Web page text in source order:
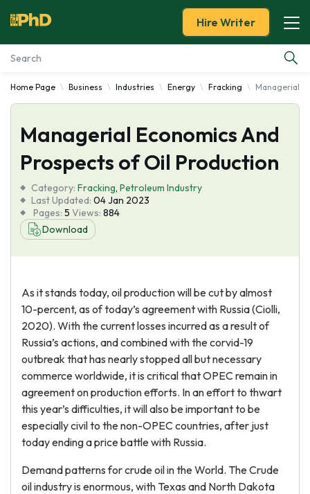
Essay Examples
Services
Tools
Blog
About Us
Hire Writer
Home Page Business Industries Energy Fracking Managerial
Managerial Economics And
Prospects of Oil Production
Category: Fracking, Petroleum Industry
Last Updated: 04 Jan 2023
Pages: 5 Views: 884
Download
As it stands today, oil production will be cut by almost
10-percent, as of today’s agreement with Russia (Ciolli,
2020). With the current losses incurred as a result of
Russia’s actions, and combined with the corvid-19
outbreak that has nearly stopped all but necessary
commerce worldwide, it is critical that OPEC remain in
agreement on production efforts. In an effort to thwart
this year’s difficulties, it will also be important to be
especially civil to the non-OPEC countries, after just
today ending a price battle with Russia.
Demand patterns for crude oil in the World. The Crude
oil industry is enormous, with Texas and North Dakota